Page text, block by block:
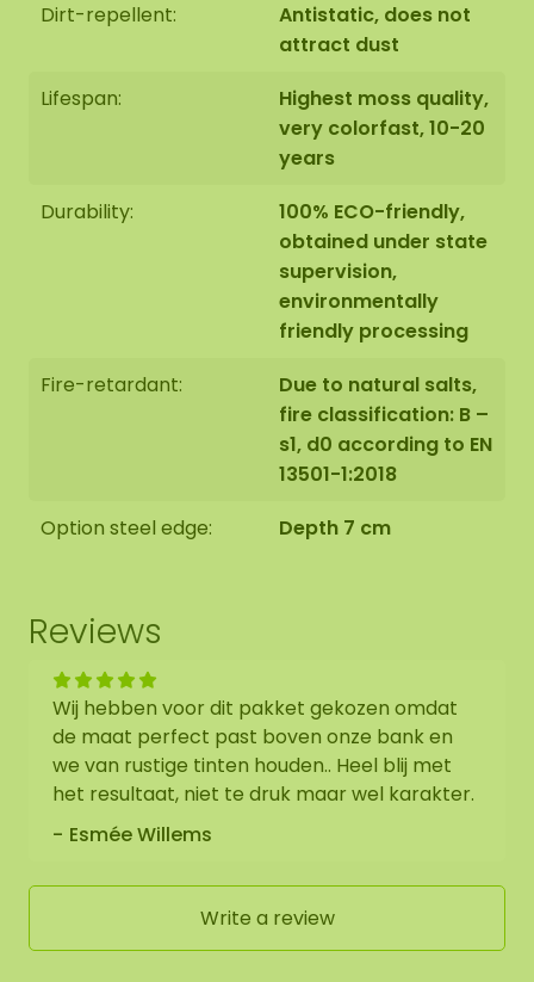
Dirt-repellent:
Antistatic, does not
attract dust
Lifespan:
Highest moss quality,
very colorfast, 10-20
years
Durability:
100% ECO-friendly,
obtained under state
supervision,
environmentally
friendly processing
Fire-retardant:
Due to natural salts,
fire classification: B –
s1, d0 according to EN
13501-1:2018
Option steel edge:
Depth 7 cm
Reviews
Wij hebben voor dit pakket gekozen omdat
de maat perfect past boven onze bank en
we van rustige tinten houden.. Heel blij met
het resultaat, niet te druk maar wel karakter.
Esmée Willems
Write a review